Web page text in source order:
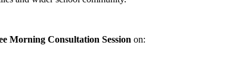
Morning Consultation Session on: